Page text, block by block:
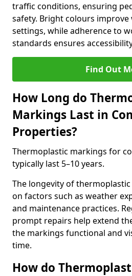
traffic conditions, ensuring
safety. Bright colours
settings, while adherence to
standards ensures
Find Out
How Long do
Markings Last in
Properties?
Thermoplastic markings for
typically last 5–10 years.
The longevity of
on factors such as weather
and maintenance practices.
prompt repairs help extend
the markings functional and
time.
How do